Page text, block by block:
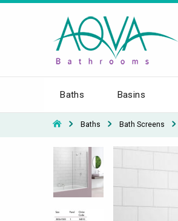
Baths Basins
Baths Bath Screens